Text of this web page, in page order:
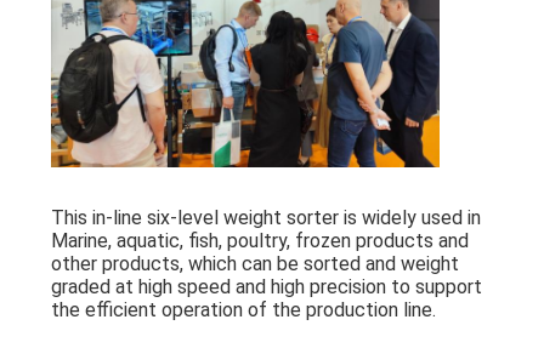
This in-line six-level weight sorter is widely used in
Marine, aquatic, fish, poultry, frozen products and
other products, which can be sorted and weight
graded at high speed and high precision to support
the efficient operation of the production line.